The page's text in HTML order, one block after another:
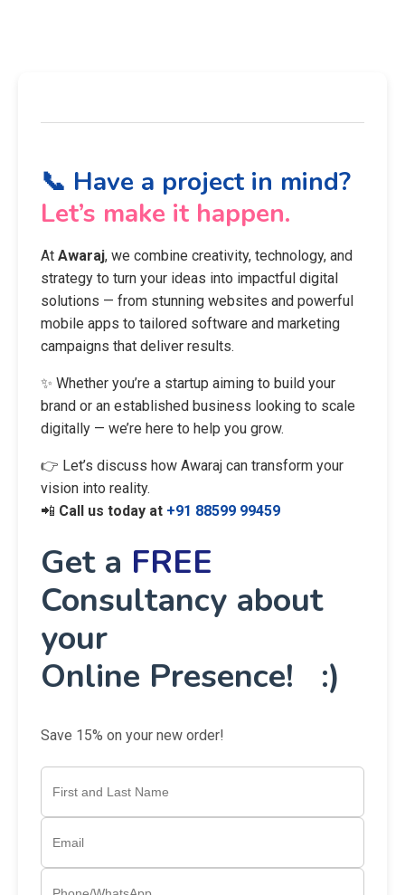
📞 Have a project in mind?
Let’s make it happen.
At Awaraj, we combine creativity, technology, and
strategy to turn your ideas into impactful digital
solutions — from stunning websites and powerful
mobile apps to tailored software and marketing
campaigns that deliver results.
✨ Whether you’re a startup aiming to build your
brand or an established business looking to scale
digitally — we’re here to help you grow.
👉 Let’s discuss how Awaraj can transform your
vision into reality.
📲 Call us today at +91 88599 99459
Get a FREE
Consultancy about
your
Online Presence! :)
Save 15% on your new order!